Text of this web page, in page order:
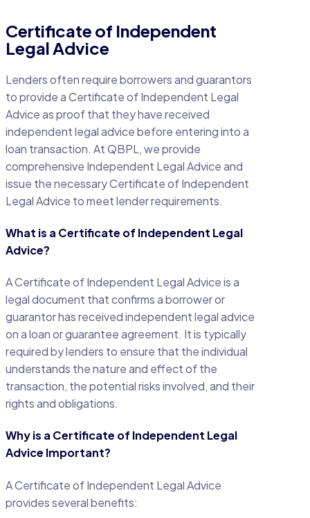
Certificate of Independent
Legal Advice
Lenders often require borrowers and guarantors
to provide a Certificate of Independent Legal
Advice as proof that they have received
independent legal advice before entering into a
loan transaction. At QBPL, we provide
comprehensive Independent Legal Advice and
issue the necessary Certificate of Independent
Legal Advice to meet lender requirements.
What is a Certificate of Independent Legal
Advice?
A Certificate of Independent Legal Advice is a
legal document that confirms a borrower or
guarantor has received independent legal advice
on a loan or guarantee agreement. It is typically
required by lenders to ensure that the individual
understands the nature and effect of the
transaction, the potential risks involved, and their
rights and obligations.
Why is a Certificate of Independent Legal
Advice Important?
A Certificate of Independent Legal Advice
provides several benefits: